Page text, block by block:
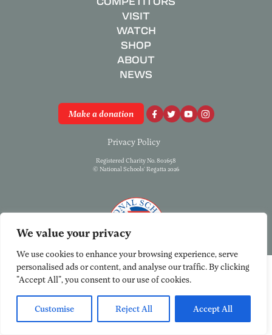
We value your privacy
We use cookies to enhance your browsing experience, serve
personalised ads or content, and analyse our traffic. By clicking
"Accept All", you consent to our use of cookies.
Customise Reject All Accept All
VISIT
WATCH
SHOP
ABOUT
NEWS
Make a donation
Privacy Policy
Registered Charity No. 801658
© National Schools’ Regatta 2026